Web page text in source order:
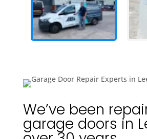
We’ve been
garage doors in